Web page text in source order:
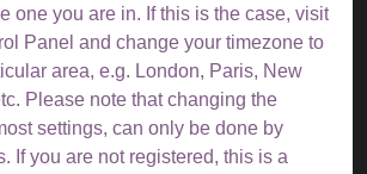
one you are in. If this is the case, visit
Panel and change your timezone to
area, e.g. London, Paris, New
Please note that changing the
settings, can only be done by
If you are not registered, this is a